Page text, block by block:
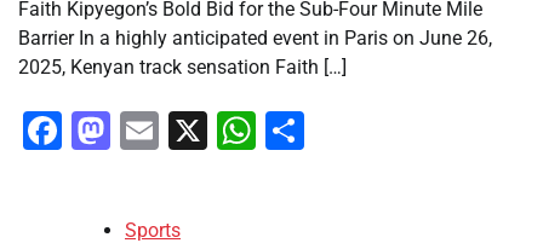
Faith Kipyegon’s Bold Bid for the Sub-Four Minute Mile
Barrier In a highly anticipated event in Paris on June 26,
2025, Kenyan track sensation Faith […]
Facebook
Mastodon
Email
X WhatsApp
Sports